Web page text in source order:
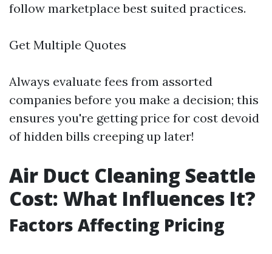
follow marketplace best suited practices.
Get Multiple Quotes
Always evaluate fees from assorted
companies before you make a decision; this
ensures you're getting price for cost devoid
of hidden bills creeping up later!
Air Duct Cleaning Seattle
Cost: What Influences It?
Factors Affecting Pricing